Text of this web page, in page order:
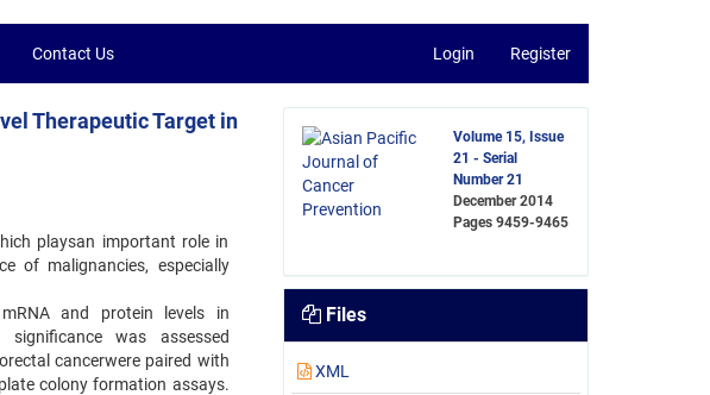
Contact Us Login Register
Therapeutic Target in
playsan important role in
of malignancies, especially
and protein levels in
was assessed
cancerwere paired with
colony formation assays.
Volume 15, Issue
21 - Serial
Number 21
December 2014
Pages9459-9465
Files
XML